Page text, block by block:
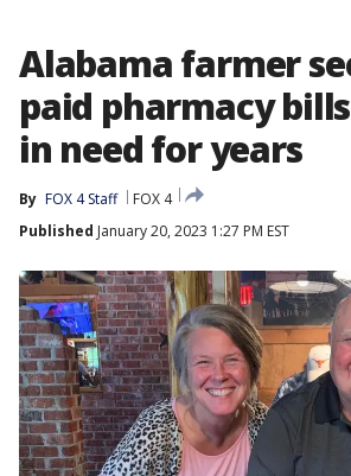
Alabama farmer
paid pharmacy
in need for years
By FOX 4 Staff
FOX 4
Published January 20, 2023 1:27 PM EST